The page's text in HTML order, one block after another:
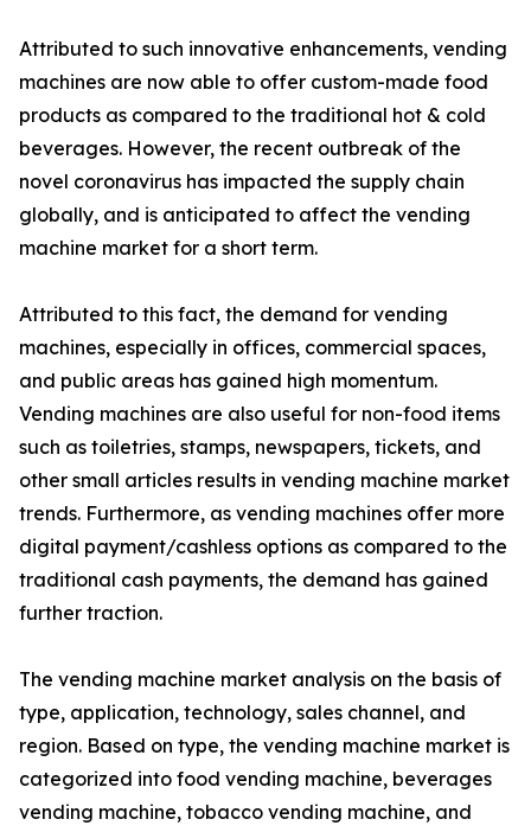
Attributed to such innovative enhancements, vending
machines are now able to offer custom-made food
products as compared to the traditional hot & cold
beverages. However, the recent outbreak of the
novel coronavirus has impacted the supply chain
globally, and is anticipated to affect the vending
machine market for a short term.
Attributed to this fact, the demand for vending
machines, especially in offices, commercial spaces,
and public areas has gained high momentum.
Vending machines are also useful for non-food items
such as toiletries, stamps, newspapers, tickets, and
other small articles results in vending machine market
trends. Furthermore, as vending machines offer more
digital payment/cashless options as compared to the
traditional cash payments, the demand has gained
further traction.
The vending machine market analysis on the basis of
type, application, technology, sales channel, and
region. Based on type, the vending machine market is
categorized into food vending machine, beverages
vending machine, tobacco vending machine, and